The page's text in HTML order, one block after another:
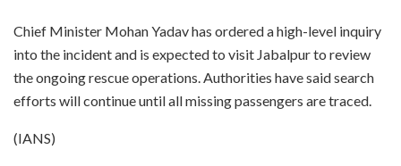
Chief Minister Mohan Yadav has ordered a high-level inquiry
into the incident and is expected to visit Jabalpur to review
the ongoing rescue operations. Authorities have said search
efforts will continue until all missing passengers are traced.
(IANS)